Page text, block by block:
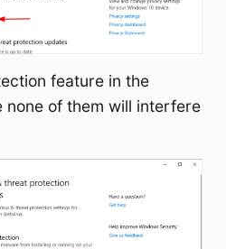
feature in the
none of them will interfere